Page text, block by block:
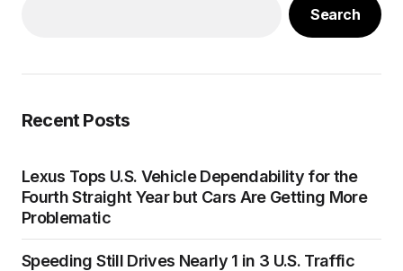
Search
Recent Posts
Lexus Tops U.S. Vehicle Dependability for the
Fourth Straight Year but Cars Are Getting More
Problematic
Speeding Still Drives Nearly 1 in 3 U.S. Traffic